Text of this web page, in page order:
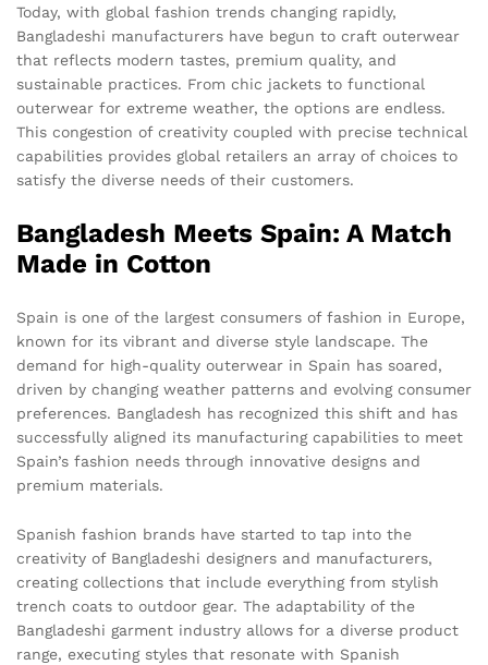
Today, with global fashion trends changing rapidly,
Bangladeshi manufacturers have begun to craft outerwear
that reflects modern tastes, premium quality, and
sustainable practices. From chic jackets to functional
outerwear for extreme weather, the options are endless.
This congestion of creativity coupled with precise technical
capabilities provides global retailers an array of choices to
satisfy the diverse needs of their customers.
Bangladesh Meets Spain: A Match
Made in Cotton
Spain is one of the largest consumers of fashion in Europe,
known for its vibrant and diverse style landscape. The
demand for high-quality outerwear in Spain has soared,
driven by changing weather patterns and evolving consumer
preferences. Bangladesh has recognized this shift and has
successfully aligned its manufacturing capabilities to meet
Spain’s fashion needs through innovative designs and
premium materials.
Spanish fashion brands have started to tap into the
creativity of Bangladeshi designers and manufacturers,
creating collections that include everything from stylish
trench coats to outdoor gear. The adaptability of the
Bangladeshi garment industry allows for a diverse product
range, executing styles that resonate with Spanish